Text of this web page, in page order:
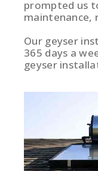
prompted us
maintenance,
Our geyser
365 days a
geyser